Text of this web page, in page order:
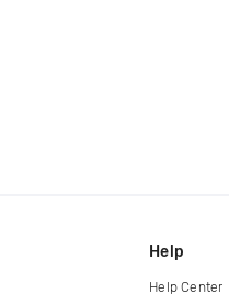
Help
Help Center